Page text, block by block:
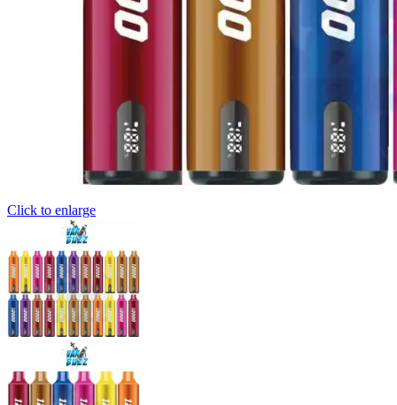
Click to enlarge